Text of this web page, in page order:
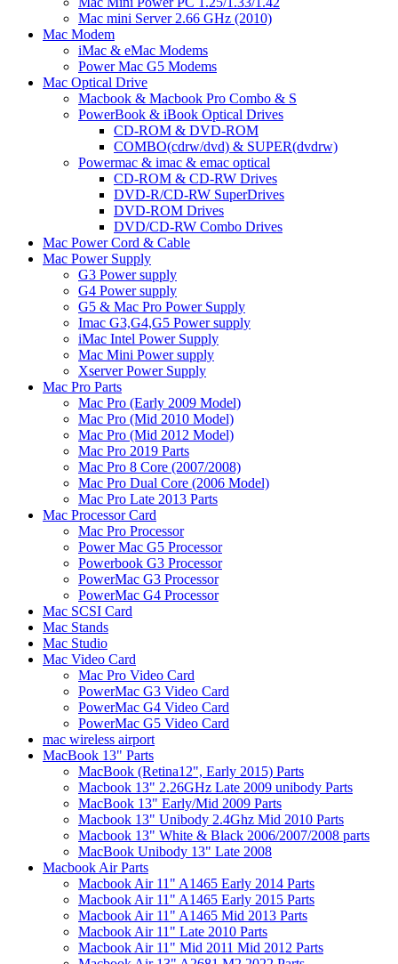
Mac mini Server 2.66 GHz (2010)
Mac Modem
iMac & eMac Modems
Power Mac G5 Modems
Mac Optical Drive
Macbook & Macbook Pro Combo & S
PowerBook & iBook Optical Drives
CD-ROM & DVD-ROM
COMBO(cdrw/dvd) & SUPER(dvdrw)
Powermac & imac & emac optical
CD-ROM & CD-RW Drives
DVD-R/CD-RW SuperDrives
DVD-ROM Drives
DVD/CD-RW Combo Drives
Mac Power Cord & Cable
Mac Power Supply
G3 Power supply
G4 Power supply
G5 & Mac Pro Power Supply
Imac G3,G4,G5 Power supply
iMac Intel Power Supply
Mac Mini Power supply
Xserver Power Supply
Mac Pro Parts
Mac Pro (Early 2009 Model)
Mac Pro (Mid 2010 Model)
Mac Pro (Mid 2012 Model)
Mac Pro 2019 Parts
Mac Pro 8 Core (2007/2008)
Mac Pro Dual Core (2006 Model)
Mac Pro Late 2013 Parts
Mac Processor Card
Mac Pro Processor
Power Mac G5 Processor
Powerbook G3 Processor
PowerMac G3 Processor
PowerMac G4 Processor
Mac SCSI Card
Mac Stands
Mac Studio
Mac Video Card
Mac Pro Video Card
PowerMac G3 Video Card
PowerMac G4 Video Card
PowerMac G5 Video Card
mac wireless airport
MacBook 13" Parts
MacBook (Retina12", Early 2015) Parts
Macbook 13" 2.26GHz Late 2009 unibody Parts
MacBook 13" Early/Mid 2009 Parts
Macbook 13" Unibody 2.4Ghz Mid 2010 Parts
Macbook 13" White & Black 2006/2007/2008 parts
MacBook Unibody 13" Late 2008
Macbook Air Parts
Macbook Air 11" A1465 Early 2014 Parts
Macbook Air 11" A1465 Early 2015 Parts
Macbook Air 11" A1465 Mid 2013 Parts
Macbook Air 11" Late 2010 Parts
Macbook Air 11" Mid 2011 Mid 2012 Parts